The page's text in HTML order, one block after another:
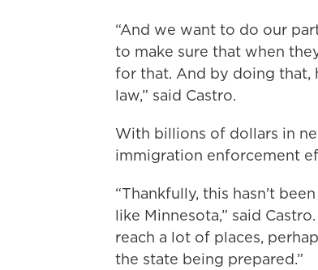
“And we want to do our
to make sure that when
for that. And by doing that,
law,” said Castro.
With billions of dollars in
immigration enforcement
“Thankfully, this hasn't
like Minnesota,” said
reach a lot of places,
the state being prepared.”